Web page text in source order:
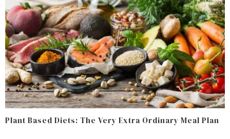
Plant Based Diets: The Very Extra Ordinary Meal Plan